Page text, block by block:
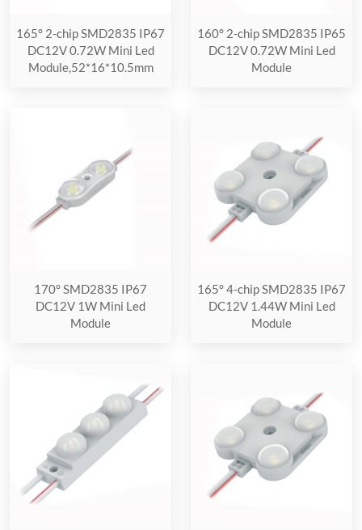
165° 2-chip SMD2835 IP67
DC12V 0.72W Mini Led
Module,52*16*10.5mm
160° 2-chip SMD2835 IP65
DC12V 0.72W Mini Led
Module
170° SMD2835 IP67
DC12V 1W Mini Led
Module
165° 4-chip SMD2835 IP67
DC12V 1.44W Mini Led
Module